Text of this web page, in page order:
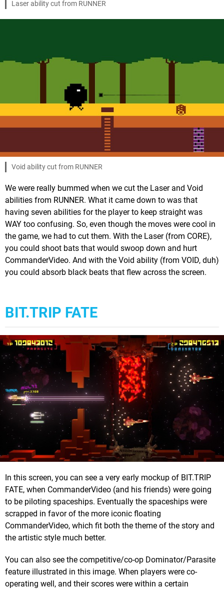
Laser ability cut from RUNNER
Void ability cut from RUNNER
We were really bummed when we cut the Laser and Void
abilities from RUNNER. What it came down to was that
having seven abilities for the player to keep straight was
WAY too confusing. So, even though the moves were cool in
the game, we had to cut them. With the Laser (from CORE),
you could shoot bats that would swoop down and hurt
CommanderVideo. And with the Void ability (from VOID, duh)
you could absorb black beats that flew across the screen.
BIT.TRIP FATE
In this screen, you can see a very early mockup of BIT.TRIP
FATE, when CommanderVideo (and his friends) were going
to be piloting spaceships. Eventually the spaceships were
scrapped in favor of the more iconic floating
CommanderVideo, which fit both the theme of the story and
the artistic style much better.
You can also see the competitive/co-op Dominator/Parasite
feature illustrated in this image. When players were co-
operating well, and their scores were within a certain